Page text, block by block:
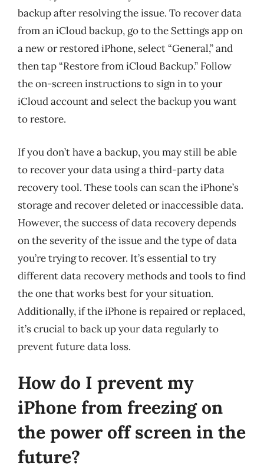
backup after resolving the issue. To recover data
from an iCloud backup, go to the Settings app on
a new or restored iPhone, select “General,” and
then tap “Restore from iCloud Backup.” Follow
the on-screen instructions to sign in to your
iCloud account and select the backup you want
to restore.
If you don’t have a backup, you may still be able
to recover your data using a third-party data
recovery tool. These tools can scan the iPhone’s
storage and recover deleted or inaccessible data.
However, the success of data recovery depends
on the severity of the issue and the type of data
you’re trying to recover. It’s essential to try
different data recovery methods and tools to find
the one that works best for your situation.
Additionally, if the iPhone is repaired or replaced,
it’s crucial to back up your data regularly to
prevent future data loss.
How do I prevent my
iPhone from freezing on
the power off screen in the
future?